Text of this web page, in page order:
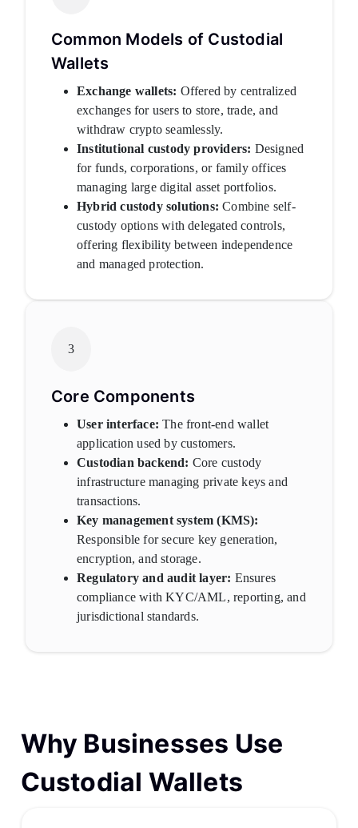
Common Models of Custodial
Wallets
Exchange wallets: Offered by centralized
exchanges for users to store, trade, and
withdraw crypto seamlessly.
Institutional custody providers: Designed
for funds, corporations, or family offices
managing large digital asset portfolios.
Hybrid custody solutions: Combine self-
custody options with delegated controls,
offering flexibility between independence
and managed protection.
3
Core Components
User interface: The front-end wallet
application used by customers.
Custodian backend: Core custody
infrastructure managing private keys and
transactions.
Key management system (KMS):
Responsible for secure key generation,
encryption, and storage.
Regulatory and audit layer: Ensures
compliance with KYC/AML, reporting, and
jurisdictional standards.
Why Businesses Use
Custodial Wallets